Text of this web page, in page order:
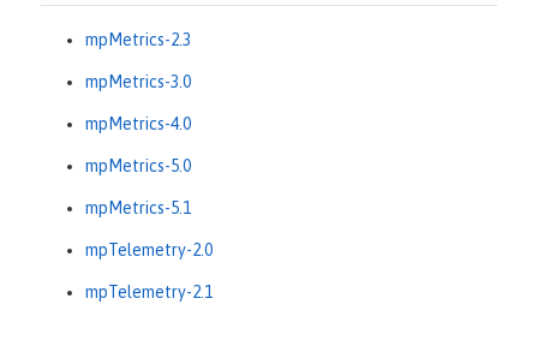
mpMetrics-2.3
mpMetrics-3.0
mpMetrics-4.0
mpMetrics-5.0
mpMetrics-5.1
mpTelemetry-2.0
mpTelemetry-2.1